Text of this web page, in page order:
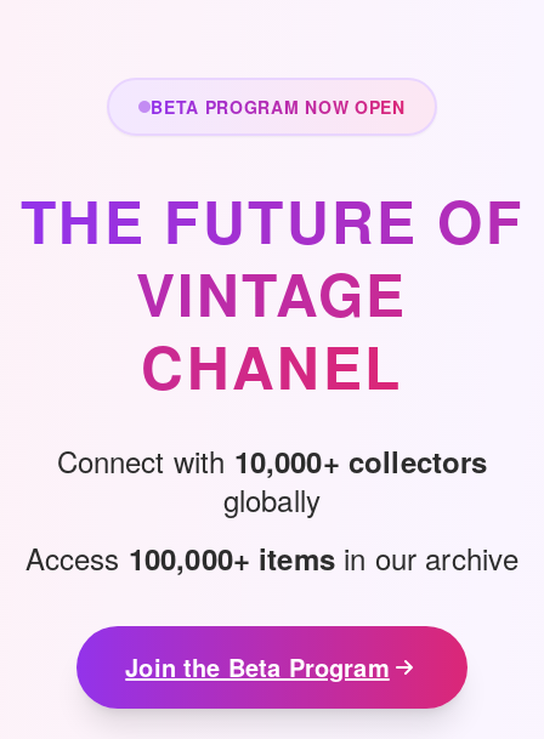
BETA PROGRAM NOW OPEN
THE FUTURE OF
VINTAGE
CHANEL
Connect with 10,000+ collectors
globally
Access 100,000+ itemsin our archive
Join the Beta Program